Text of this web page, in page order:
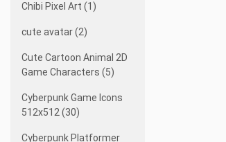
Chibi Pixel Art (1)
cute avatar (2)
Cute Cartoon Animal 2D
Game Characters (5)
Cyberpunk Game Icons
512x512 (30)
Cyberpunk Platformer